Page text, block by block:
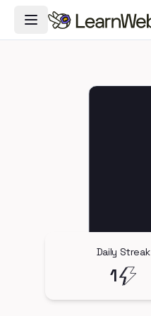
Toggle Navigation Menu
Daily Streak
1